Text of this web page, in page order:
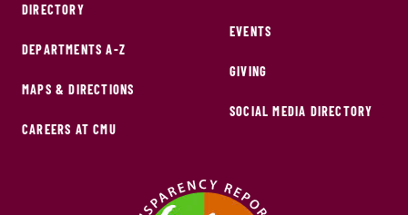
DIRECTORY
DEPARTMENTS A-Z
MAPS & DIRECTIONS
CAREERS AT CMU
EVENTS
GIVING
SOCIAL MEDIA DIRECTORY